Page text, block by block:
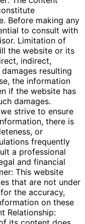
Before making any
to consult with
Limitation of
the website or its
indirect,
resulting
the information
if the website has
damages.
strive to ensure
there is
or
frequently
a professional
and financial
This website
that are not under
the accuracy,
on these
Relationship: